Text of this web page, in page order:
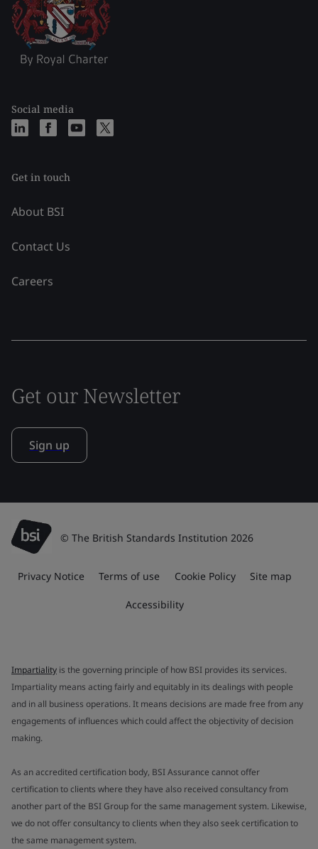
Social media
Get in touch
About BSI
Contact Us
Careers
Get our Newsletter
Sign up
© The British Standards Institution 2026
Privacy Notice Terms of use Cookie Policy Site map
Accessibility
Impartiality is the governing principle of how BSI provides its services.
Impartiality means acting fairly and equitably in its dealings with people
and in all business operations. It means decisions are made free from any
engagements of influences which could affect the objectivity of decision
making.
As an accredited certification body, BSI Assurance cannot offer
certification to clients where they have also received consultancy from
another part of the BSI Group for the same management system. Likewise,
we do not offer consultancy to clients when they also seek certification to
the same management system.